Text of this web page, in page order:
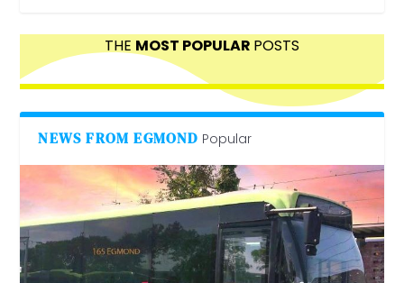
THE MOST POPULAR POSTS
NEWS FROM EGMOND Popular